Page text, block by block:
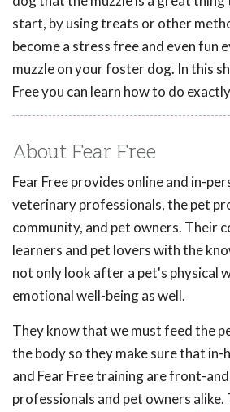
start, by using treats or other
become a stress free and even fun
muzzle on your foster dog. In this
Free you can learn how to do
About Fear Free
Fear Free provides online and in-
veterinary professionals, the pet
community, and pet owners. Their
learners and pet lovers with the
not only look after a pet's physical
emotional well-being as well.
They know that we must feed the
the body so they make sure that in-
and Fear Free training are front-
professionals and pet owners alike.